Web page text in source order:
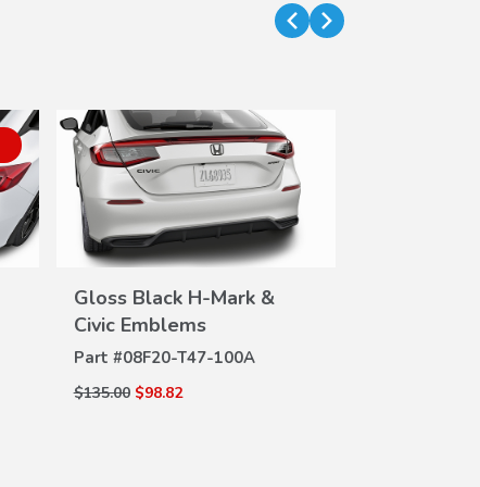
Gloss Black H-Mark &
Civic Emblems
Part #08F20-T47-100A
$135.00 $98.82
DETAILS